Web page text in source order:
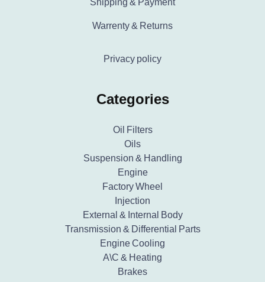
Warrenty & Returns
Privacy policy
Categories
Oil Filters
Oils
Suspension & Handling
Engine
Factory Wheel
Injection
External & Internal Body
Transmission & Differential Parts
Engine Cooling
A\C & Heating
Brakes